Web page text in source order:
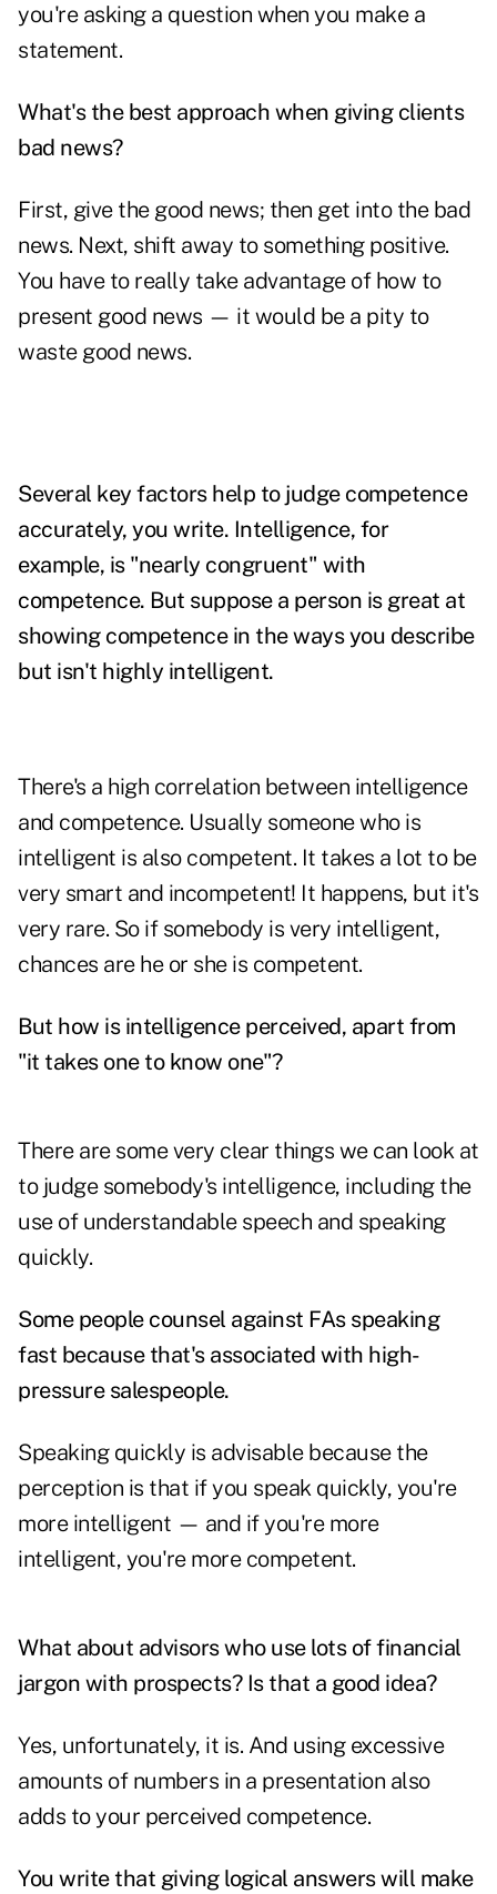
you're asking a question when you make a
statement.
What's the best approach when giving clients
bad news?
First, give the good news; then get into the bad
news. Next, shift away to something positive.
You have to really take advantage of how to
present good news — it would be a pity to
waste good news.
Several key factors help to judge competence
accurately, you write. Intelligence, for
example, is "nearly congruent" with
competence. But suppose a person is great at
showing competence in the ways you describe
but isn't highly intelligent.
There's a high correlation between intelligence
and competence. Usually someone who is
intelligent is also competent. It takes a lot to be
very smart and incompetent! It happens, but it's
very rare. So if somebody is very intelligent,
chances are he or she is competent.
But how is intelligence perceived, apart from
"it takes one to know one"?
There are some very clear things we can look at
to judge somebody's intelligence, including the
use of understandable speech and speaking
quickly.
Some people counsel against FAs speaking
fast because that's associated with high-
pressure salespeople.
Speaking quickly is advisable because the
perception is that if you speak quickly, you're
more intelligent — and if you're more
intelligent, you're more competent.
What about advisors who use lots of financial
jargon with prospects? Is that a good idea?
Yes, unfortunately, it is. And using excessive
amounts of numbers in a presentation also
adds to your perceived competence.
You write that giving logical answers will make